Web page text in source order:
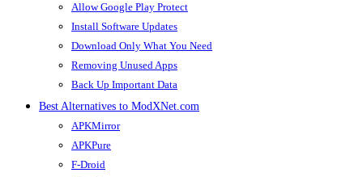
Allow Google Play Protect
Install Software Updates
Download Only What You Need
Removing Unused Apps
Back Up Important Data
Best Alternatives to ModXNet.com
APKMirror
APKPure
F-Droid